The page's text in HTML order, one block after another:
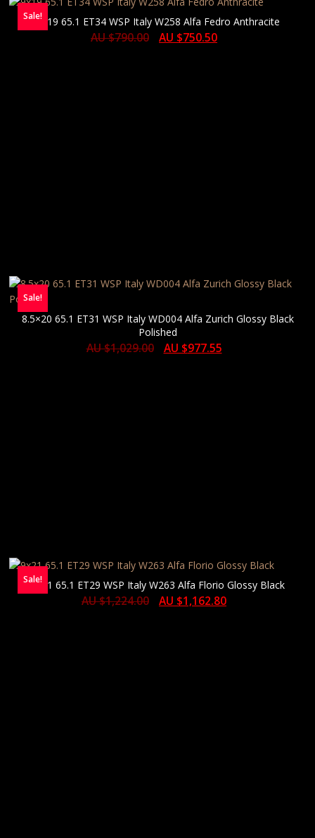
Sale!9×19 65.1 ET34 WSP Italy W258 Alfa Fedro Anthracite
AU $790.00 AU $750.50
Sale!
8.5×20 65.1 ET31 WSP Italy WD004 Alfa Zurich Glossy Black
Polished
AU $1,029.00 AU $977.55
Sale!
9×21 65.1 ET29 WSP Italy W263 Alfa Florio Glossy Black
AU $1,224.00 AU $1,162.80